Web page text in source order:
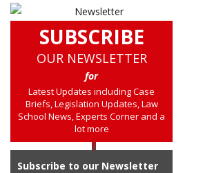
SUBSCRIBE
OUR NEWSLETTER
for
Latest Updates including Case
Briefs, Legislation Updates, Law
School News, Experts Corner and a
lot more
Subscribe to our Newsletter